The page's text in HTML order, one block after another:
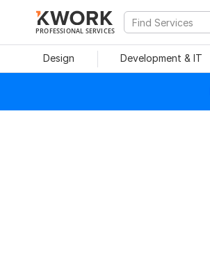
PROFESSIONAL SERVICES
Design Development & IT